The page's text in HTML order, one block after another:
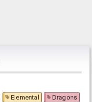
Elemental Dragons